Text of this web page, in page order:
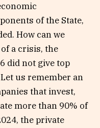
of the State,
How can we
a crisis, the
did not give top
us remember an
that invest,
more than 90% of
the private